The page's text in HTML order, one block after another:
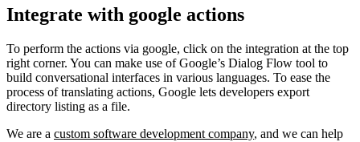
Integrate with google actions
To perform the actions via google, click on the integration at the top
right corner. You can make use of Google’s Dialog Flow tool to
build conversational interfaces in various languages. To ease the
process of translating actions, Google lets developers export
directory listing as a file.
We are a custom software development company, and we can help